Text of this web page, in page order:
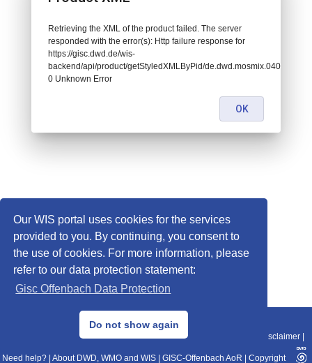
Our WIS portal uses cookies for the services
provided to you. By continuing, you consent to
the use of cookies. For more information, please
refer to our data protection statement:
Gisc Offenbach Data Protection
Do not show again
© 2013–2025 DWD, Release Date: 2025-11-10
Data Protection|Sitemap|WIS 2.0|BITV 2.0 Disclaimer
Need help? About DWD, WMO and WIS GISC-Offenbach AoR Copyright
Retrieving the XML of the product failed. The server
responded with the error(s): Http failure response for
https://gisc.dwd.de/wis-
backend/api/product/getStyledXMLByPid/de.dwd.mosmix.04063:
0 Unknown Error
OK